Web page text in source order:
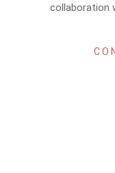
collaboration